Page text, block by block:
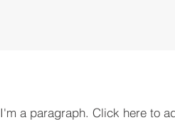
I'm a paragraph. Click here to